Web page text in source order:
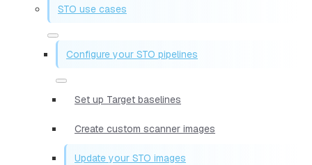
STO use cases
Configure your STO pipelines
Set up Target baselines
Create custom scanner images
Update your STO images